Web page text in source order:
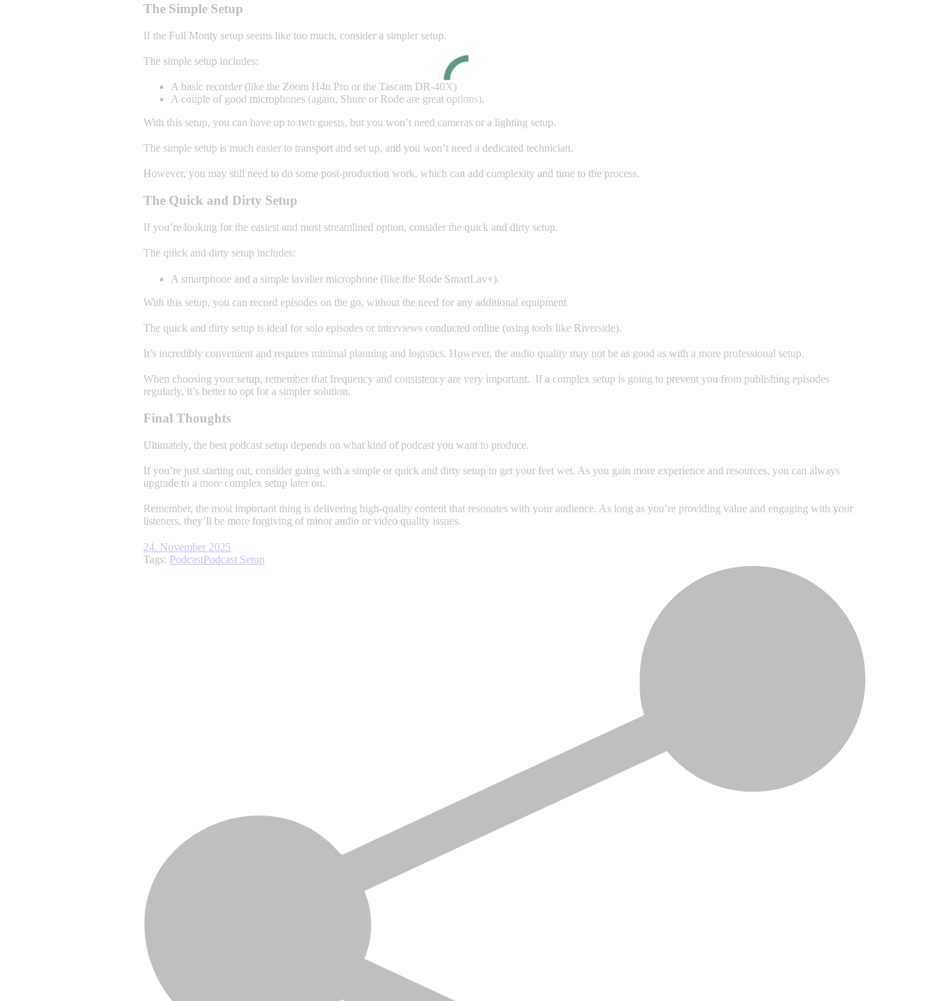
The Simple Setup
If the Full Monty setup seems like too much, consider a simpler setup.
The simple setup includes:
A basic recorder (like the Zoom H4n Pro or the Tascam DR-40X)
A couple of good microphones (again, Shure or Rode are great options).
With this setup, you can have up to two guests, but you won’t need cameras or a lighting setup.
The simple setup is much easier to transport and set up, and you won’t need a dedicated technician.
However, you may still need to do some post-production work, which can add complexity and time to the process.
The Quick and Dirty Setup
If you’re looking for the easiest and most streamlined option, consider the quick and dirty setup.
The quick and dirty setup includes:
A smartphone and a simple lavalier microphone (like the Rode SmartLav+).
With this setup, you can record episodes on the go, without the need for any additional equipment.
The quick and dirty setup is ideal for solo episodes or interviews conducted online (using tools like Riverside).
It’s incredibly convenient and requires minimal planning and logistics. However, the audio quality may not be as good as with a more professional setup.
When choosing your setup, remember that frequency and consistency are very important. If a complex setup is going to prevent you from publishing episodes
regularly, it’s better to opt for a simpler solution.
Final Thoughts
Ultimately, the best podcast setup depends on what kind of podcast you want to produce.
If you’re just starting out, consider going with a simple or quick and dirty setup to get your feet wet. As you gain more experience and resources, you can always
upgrade to a more complex setup later on.
Remember, the most important thing is delivering high-quality content that resonates with your audience. As long as you’re providing value and engaging with your
listeners, they’ll be more forgiving of minor audio or video quality issues.
24. November 2025
Tags: PodcastPodcast Setup